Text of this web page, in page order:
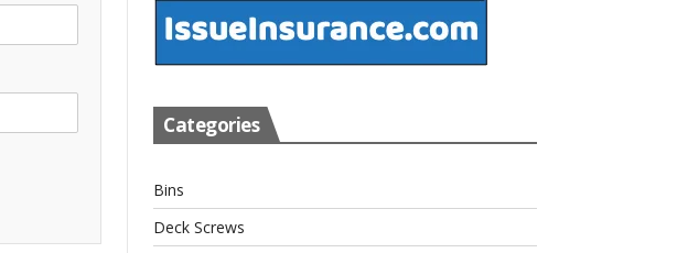
Categories
Bins
Deck Screws